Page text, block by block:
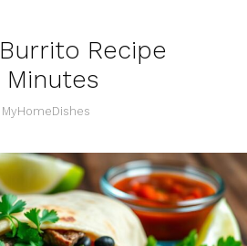
Recipe
Minutes
MyHomeDishes